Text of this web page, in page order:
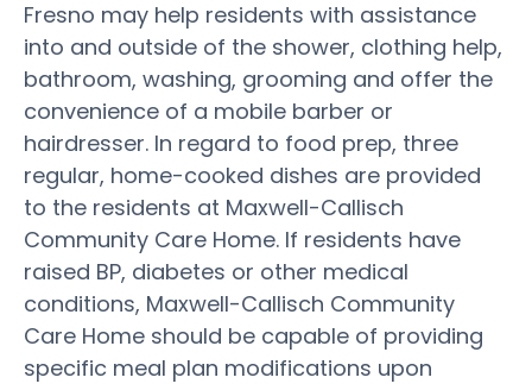
Fresno may help residents with assistance
into and outside of the shower, clothing help,
bathroom, washing, grooming and offer the
convenience of a mobile barber or
hairdresser. In regard to food prep, three
regular, home-cooked dishes are provided
to the residents at Maxwell-Callisch
Community Care Home. If residents have
raised BP, diabetes or other medical
conditions, Maxwell-Callisch Community
Care Home should be capable of providing
specific meal plan modifications upon